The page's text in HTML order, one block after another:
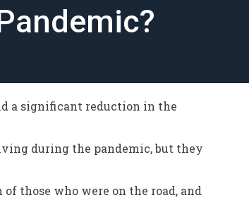
a significant reduction in the
during the pandemic, but they
those who were on the road, and